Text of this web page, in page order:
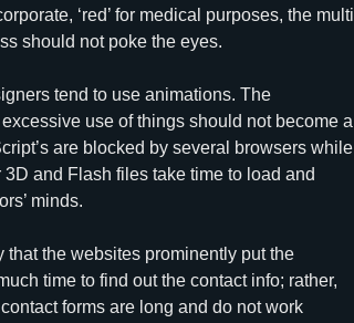
‘red’ for medical purposes, the multi
should not poke the eyes.
tend to use animations. The
use of things should not become a
are blocked by several browsers while
and Flash files take time to load and
minds.
that the websites prominently put the
time to find out the contact info; rather,
forms are long and do not work